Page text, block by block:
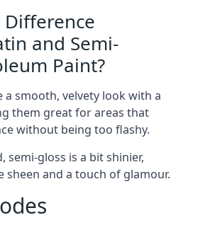
and Semi-
Paint?
a smooth, velvety look with a
them great for areas that
without being too flashy.
semi-gloss is a bit shinier,
sheen and a touch of glamour.